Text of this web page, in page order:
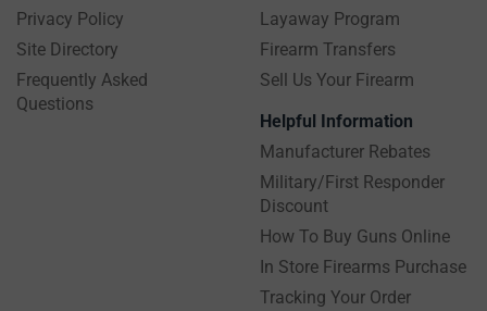
Privacy Policy
Site Directory
Frequently Asked
Questions
Layaway Program
Firearm Transfers
Sell Us Your Firearm
Helpful Information
Manufacturer Rebates
Military/First Responder
Discount
How To Buy Guns Online
In Store Firearms Purchase
Tracking Your Order